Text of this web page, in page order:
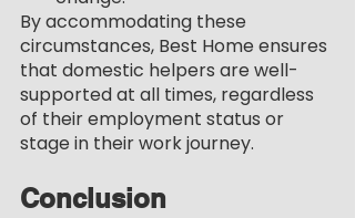
By accommodating these
circumstances, Best Home ensures
that domestic helpers are well-
supported at all times, regardless
of their employment status or
stage in their work journey.
Conclusion